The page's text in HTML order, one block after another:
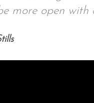
more open with